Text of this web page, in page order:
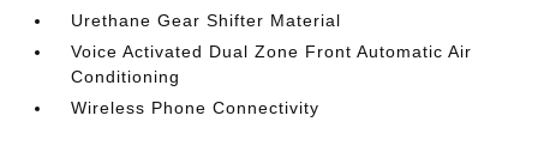
Urethane Gear Shifter Material
Voice Activated Dual Zone Front Automatic Air
Conditioning
Wireless Phone Connectivity